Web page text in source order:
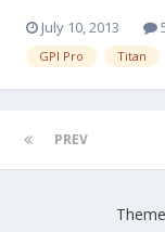
start for such a
owners in southern...
July 10, 2013
GPI Pro Titan
PREV
Theme